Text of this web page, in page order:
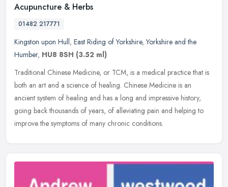
Acupuncture & Herbs
01482 217771
Kingston upon Hull, East Riding of Yorkshire,Yorkshire and the
Humber, HU8 8SH (3.52 ml)
Traditional Chinese Medicine, or TCM, is a medical practice that is
both an art and a science of healing. Chinese Medicine is an
ancient system of healing and has a long and impressive history,
going back thousands of years, of alleviating pain and helping to
improve the symptoms of many chronic conditions.